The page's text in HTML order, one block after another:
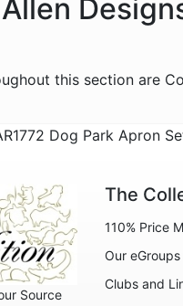
this section are
Dog Park Apron
Source
The
110% Price
Our eGroups
Clubs and